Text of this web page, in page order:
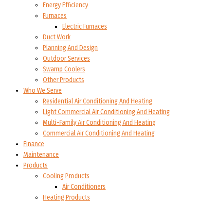
Energy Efficiency
Furnaces
Electric Furnaces
Duct Work
Planning And Design
Outdoor Services
Swamp Coolers
Other Products
Who We Serve
Residential Air Conditioning And Heating
Light Commercial Air Conditioning And Heating
Multi-Family Air Conditioning And Heating
Commercial Air Conditioning And Heating
Finance
Maintenance
Products
Cooling Products
Air Conditioners
Heating Products